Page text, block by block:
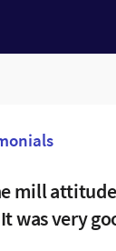
and
raised
mill
was very
and